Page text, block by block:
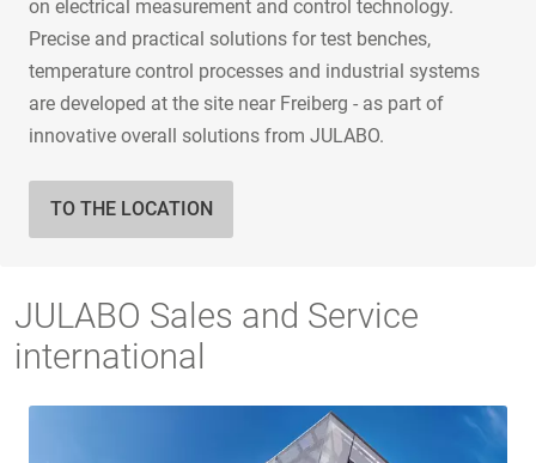
on electrical measurement and control technology.
Precise and practical solutions for test benches,
temperature control processes and industrial systems
are developed at the site near Freiberg - as part of
innovative overall solutions from JULABO.
TO THE LOCATION
JULABO Sales and Service
international